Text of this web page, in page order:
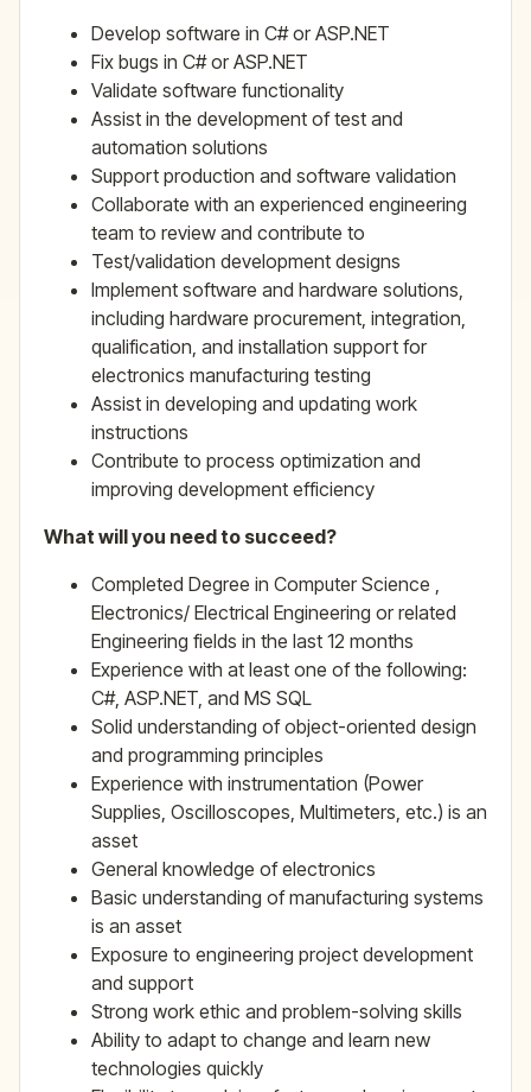
Develop software in C# or ASP.NET
Fix bugs in C# or ASP.NET
Validate software functionality
Assist in the development of test and
automation solutions
Support production and software validation
Collaborate with an experienced engineering
team to review and contribute to
Test/validation development designs
Implement software and hardware solutions,
including hardware procurement, integration,
qualification, and installation support for
electronics manufacturing testing
Assist in developing and updating work
instructions
Contribute to process optimization and
improving development efficiency
What will you need to succeed?
Completed Degree in Computer Science ,
Electronics/ Electrical Engineering or related
Engineering fields in the last 12 months
Experience with at least one of the following:
C#, ASP.NET, and MS SQL
Solid understanding of object-oriented design
and programming principles
Experience with instrumentation (Power
Supplies, Oscilloscopes, Multimeters, etc.) is an
asset
General knowledge of electronics
Basic understanding of manufacturing systems
is an asset
Exposure to engineering project development
and support
Strong work ethic and problem-solving skills
Ability to adapt to change and learn new
technologies quickly